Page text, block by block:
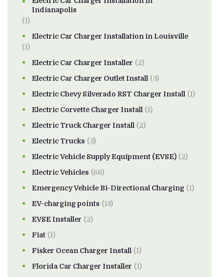
Indianapolis
(1)
Electric Car Charger Installation in Louisville
(1)
Electric Car Charger Installer (2)
Electric Car Charger Outlet Install (3)
Electric Chevy Silverado RST Charger Install (1)
Electric Corvette Charger Install (1)
Electric Truck Charger Install (2)
Electric Trucks (3)
Electric Vehicle Supply Equipment (EVSE) (2)
Electric Vehicles (66)
Emergency Vehicle Bi-Directional Charging (1)
EV-charging points (13)
EVSE Installer (2)
Fiat (1)
Fisker Ocean Charger Install (1)
Florida Car Charger Installer (1)